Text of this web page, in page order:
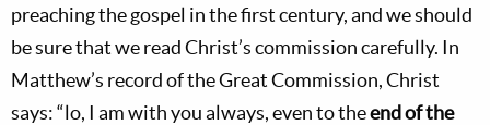
preaching the gospel in the first century, and we should
be sure that we read Christ’s commission carefully. In
Matthew’s record of the Great Commission, Christ
says: “lo, I am with you always, even to theend of the